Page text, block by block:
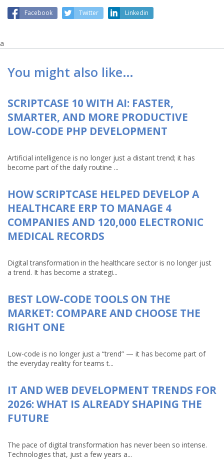
Facebook Twitter Linkedin
a
You might also like…
SCRIPTCASE 10 WITH AI: FASTER,
SMARTER, AND MORE PRODUCTIVE
LOW-CODE PHP DEVELOPMENT
Artificial intelligence is no longer just a distant trend; it has
become part of the daily routine ...
HOW SCRIPTCASE HELPED DEVELOP A
HEALTHCARE ERP TO MANAGE 4
COMPANIES AND 120,000 ELECTRONIC
MEDICAL RECORDS
Digital transformation in the healthcare sector is no longer just
a trend. It has become a strategi...
BEST LOW-CODE TOOLS ON THE
MARKET: COMPARE AND CHOOSE THE
RIGHT ONE
Low-code is no longer just a “trend” — it has become part of
the everyday reality for teams t...
IT AND WEB DEVELOPMENT TRENDS FOR
2026: WHAT IS ALREADY SHAPING THE
FUTURE
The pace of digital transformation has never been so intense.
Technologies that, just a few years a...